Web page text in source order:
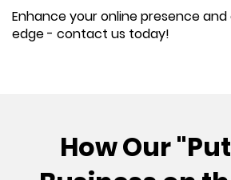
Enhance your online presence
edge - contact us today!
How Our